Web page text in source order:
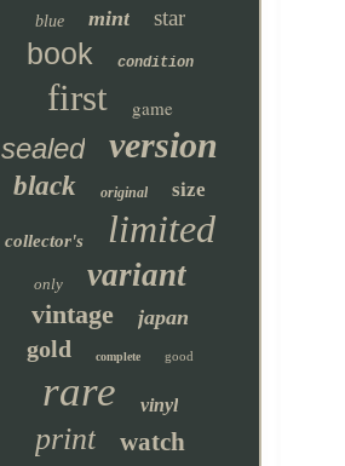
blue mint star
book condition
first game
sealed version
black original size
collector's limited
only variant
vintage japan
gold complete good
rare vinyl
print watch